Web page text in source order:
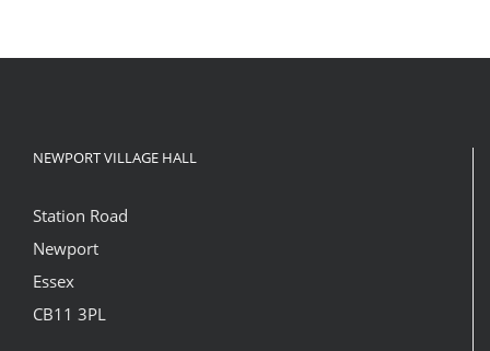
NEWPORT VILLAGE HALL
Station Road
Newport
Essex
CB11 3PL